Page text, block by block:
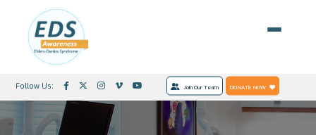
Follow Us: Join Our Team DONATE NOW